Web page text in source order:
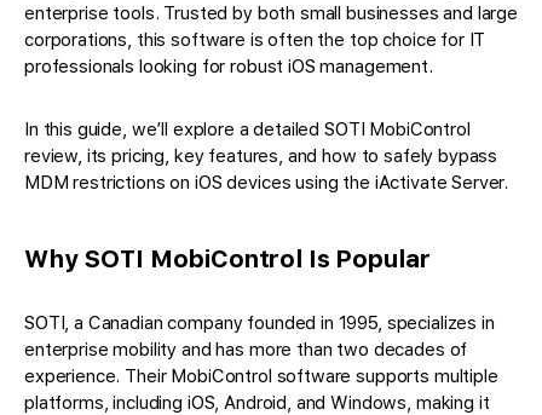
enterprise tools. Trusted by both small businesses and large
corporations, this software is often the top choice for IT
professionals looking for robust iOS management.
In this guide, we’ll explore a detailed SOTI MobiControl
review, its pricing, key features, and how to safely bypass
MDM restrictions on iOS devices using the iActivate Server.
Why SOTI MobiControl Is Popular
SOTI, a Canadian company founded in 1995, specializes in
enterprise mobility and has more than two decades of
experience. Their MobiControl software supports multiple
platforms, including iOS, Android, and Windows, making it